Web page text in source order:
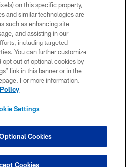
Browns. All Rights Reserved
POLICY
US
SITE MAP
OF USE
SETTINGS
on this specific property,
and similar technologies are
such as enhancing site
and assisting in our
including targeted
You can further customize
opt out of optional cookies by
link in this banner or in the
For more information,
Settings
Cookies
Cookies